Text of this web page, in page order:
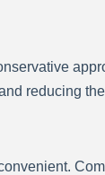
reducing